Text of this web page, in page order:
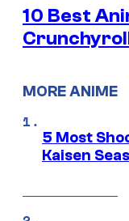
10 Best
MORE ANIME
5 Most
Kaisen